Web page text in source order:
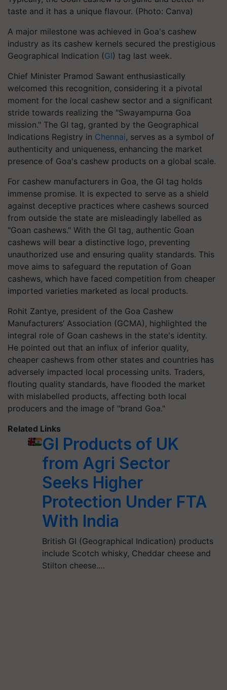
taste and it has a unique flavour. (Photo: Canva)
A major milestone was achieved in Goa's cashew
industry as its cashew kernels secured the prestigious
Geographical Indication (GI) tag last week.
Chief Minister Pramod Sawant enthusiastically
welcomed this recognition, considering it a pivotal
moment for the local cashew sector and a significant
stride towards realizing the "Swayampurna Goa
mission." The GI tag, granted by the Geographical
Indications Registry in Chennai, serves as a symbol of
authenticity and uniqueness, enhancing the market
presence of Goa's cashew products on a global scale.
For cashew manufacturers in Goa, the GI tag holds
immense promise. It is expected to serve as a shield
against deceptive practices where cashews sourced
from outside the state are misleadingly labelled as
"Goan cashews." With the GI tag, authentic Goan
cashews will bear a distinctive logo, preventing
unauthorized use and ensuring quality standards. This
move aims to safeguard the reputation of Goan
cashews, which have faced competition from cheaper
imported varieties marketed as local products.
Rohit Zantye, president of the Goa Cashew
Manufacturers’ Association (GCMA), highlighted the
integral role of Goan cashews in the state's identity.
He pointed out that an influx of inferior quality,
cheaper cashews from other states and countries has
adversely impacted local processing units. Traders,
flouting quality standards, have flooded the market
with mislabelled products, affecting both local
producers and the image of "brand Goa."
Related Links
GI Products of UK
from Agri Sector
Seeks Higher
Protection Under FTA
With India
British GI (Geographical Indication) products
include Scotch whisky, Cheddar cheese and
Stilton cheese.…